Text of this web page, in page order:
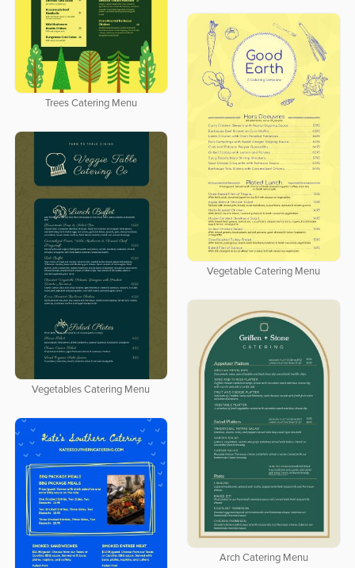
Trees Catering Menu
Vegetable Catering Menu
Vegetables Catering Menu
Arch Catering Menu